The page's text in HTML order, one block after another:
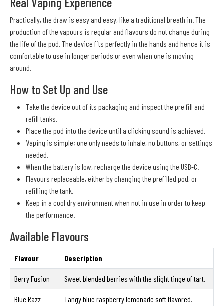
Practically, the draw is easy and easy, like a traditional breath in. The
production of the vapours is regular and flavours do not change during
the life of the pod. The device fits perfectly in the hands and hence it is
comfortable to use in longer periods or even when one is moving
around.
How to Set Up and Use
Take the device out of its packaging and inspect the pre fill and
refill tanks.
Place the pod into the device until a clicking sound is achieved.
Vaping is simple; one only needs to inhale, no buttons, or settings
needed.
When the battery is low, recharge the device using the USB-C.
Flavours replaceable, either by changing the prefilled pod, or
refilling the tank.
Keep in a cool dry environment when not in use in order to keep
the performance.
Available Flavours
Flavour Description
Berry Fusion Sweet blended berries with the slight tinge of tart.
Blue Razz
Tangy blue raspberry lemonade soft flavored.